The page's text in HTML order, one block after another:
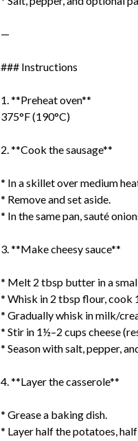
—
### Instructions
1. **Preheat oven**
375°F (190°C)
2. **Cook the sausage**
* In a skillet over medium
* Remove and set aside.
* In the same pan, sauté
3. **Make cheesy sauce**
* Melt 2 tbsp butter in a
* Whisk in 2 tbsp flour, cook
* Gradually whisk in milk/
* Stir in 1½–2 cups cheese
* Season with salt, pepper,
4. **Layer the casserole**
* Grease a baking dish.
* Layer half the potatoes,